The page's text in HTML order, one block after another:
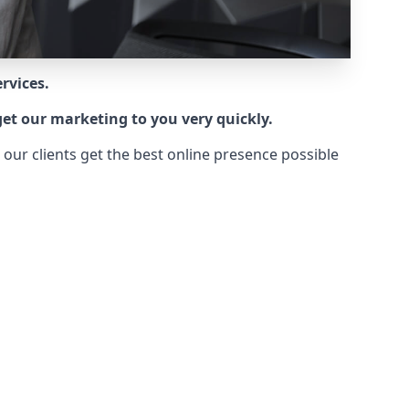
our marketing to you very quickly.
clients get the best online presence possible